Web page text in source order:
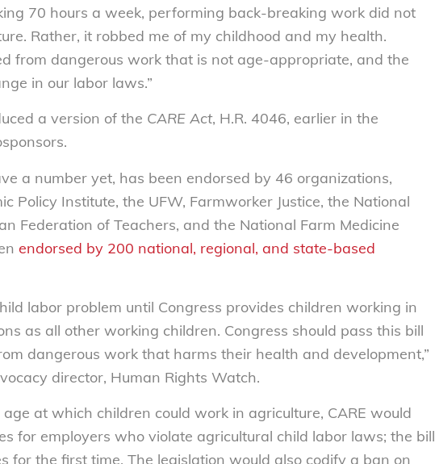
70 hours a week, performing back-breaking work did not
Rather, it robbed me of my childhood and my health.
from dangerous work that is not age-appropriate, and the
in our labor laws.”
a version of the CARE Act, H.R. 4046, earlier in the
a number yet, has been endorsed by 46 organizations,
Policy Institute, the UFW, Farmworker Justice, the National
Federation of Teachers, and the National Farm Medicine
endorsed by 200 national, regional, and state-based
labor problem until Congress provides children working in
as all other working children. Congress should pass this bill
dangerous work that harms their health and development,”
director, Human Rights Watch.
at which children could work in agriculture, CARE would
for employers who violate agricultural child labor laws; the bill
for the first time. The legislation would also codify a ban on